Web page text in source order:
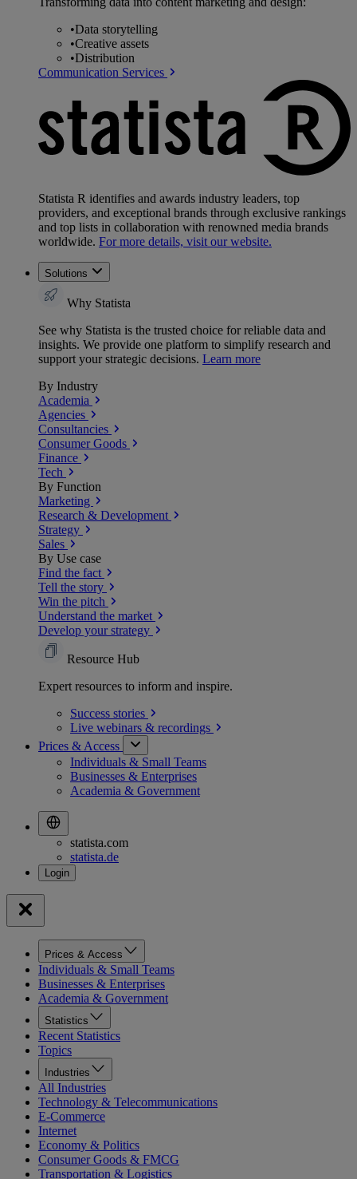
•Data storytelling
•Creative assets
•Distribution
Communication Services
Statista R identifies and awards industry leaders, top
providers, and exceptional brands through exclusive rankings
and top lists in collaboration with renowned media brands
worldwide. For more details, visit our website.
Solutions
Why Statista
See why Statista is the trusted choice for reliable data and
insights. We provide one platform to simplify research and
support your strategic decisions. Learn more
By Industry
Academia
Agencies
Consultancies
Consumer Goods
Finance
Tech
By Function
Marketing
Research & Development
Strategy
Sales
By Use case
Find the fact
Tell the story
Win the pitch
Understand the market
Develop your strategy
Resource Hub
Expert resources to inform and inspire.
Success stories
Live webinars & recordings
Prices & Access
Individuals & Small Teams
Businesses & Enterprises
Academia & Government
statista.com
statista.de
Prices & Access
Individuals & Small Teams
Businesses & Enterprises
Academia & Government
Statistics
Recent Statistics
Topics
Industries
All Industries
Technology & Telecommunications
E-Commerce
Internet
Economy & Politics
Consumer Goods & FMCG
Transportation & Logistics